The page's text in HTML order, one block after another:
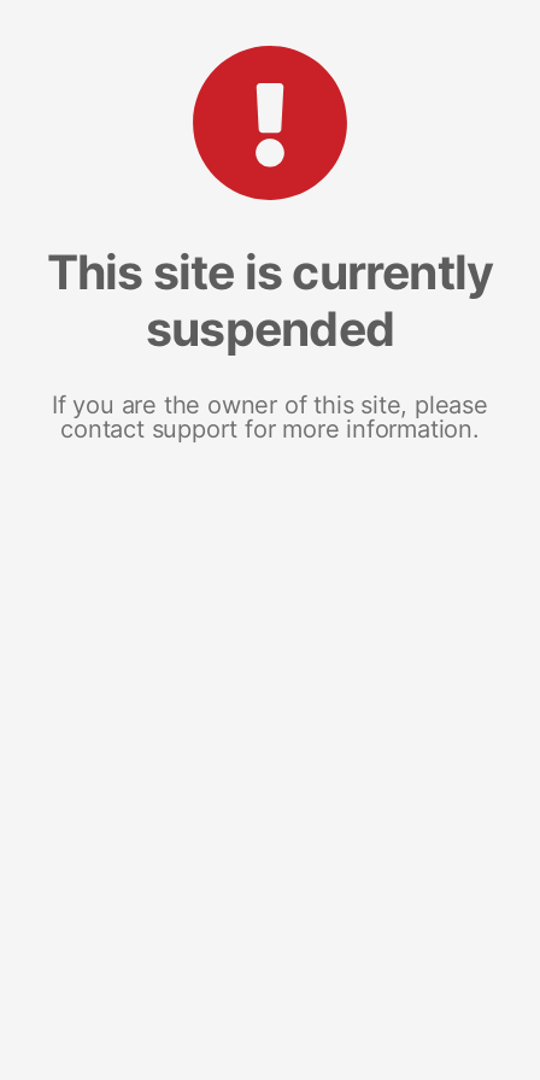
This site is currently
suspended
If you are the owner of this site, please
contact support for more information.